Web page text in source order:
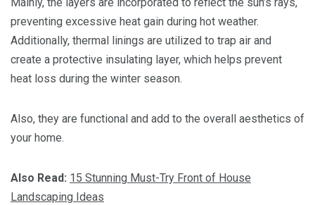
preventing excessive heat gain during hot weather.
Additionally, thermal linings are utilized to trap air and
create a protective insulating layer, which helps prevent
heat loss during the winter season.
Also, they are functional and add to the overall aesthetics of
your home.
Also Read: 15 Stunning Must-Try Front of House
Landscaping Ideas